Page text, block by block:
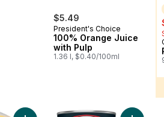
$5.49
President's Choice
100% Orange Juice
with Pulp
1.36 l, $0.40/100ml